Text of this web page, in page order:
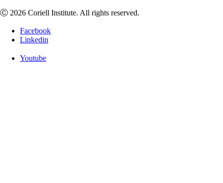
Ⓒ 2026 Coriell Institute. All rights reserved.
Facebook
Linkedin
Youtube